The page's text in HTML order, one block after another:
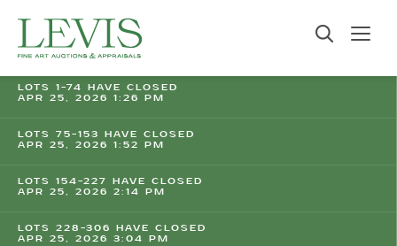
LOTS 1-74 HAVE CLOSED
APR 25, 2026 1:26 PM
LOTS 75-153 HAVE CLOSED
APR 25, 2026 1:52 PM
LOTS 154-227 HAVE CLOSED
APR 25, 2026 2:14 PM
LOTS 228-306 HAVE CLOSED
APR 25, 2026 3:04 PM